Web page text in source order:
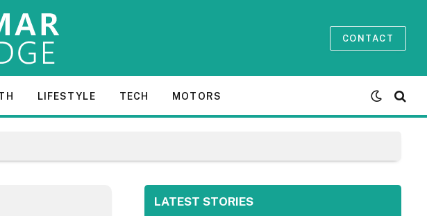
CONTACT
LIFESTYLE TECH MOTORS
LATEST STORIES